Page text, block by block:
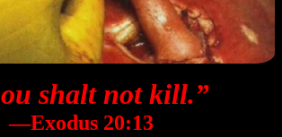
shalt not kill.”
―Exodus 20:13